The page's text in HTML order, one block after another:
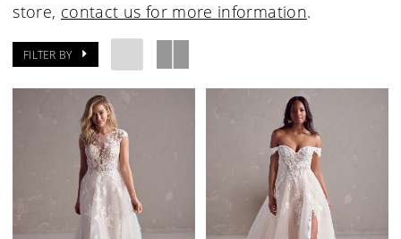
store, contact us for more information.
FILTER BY